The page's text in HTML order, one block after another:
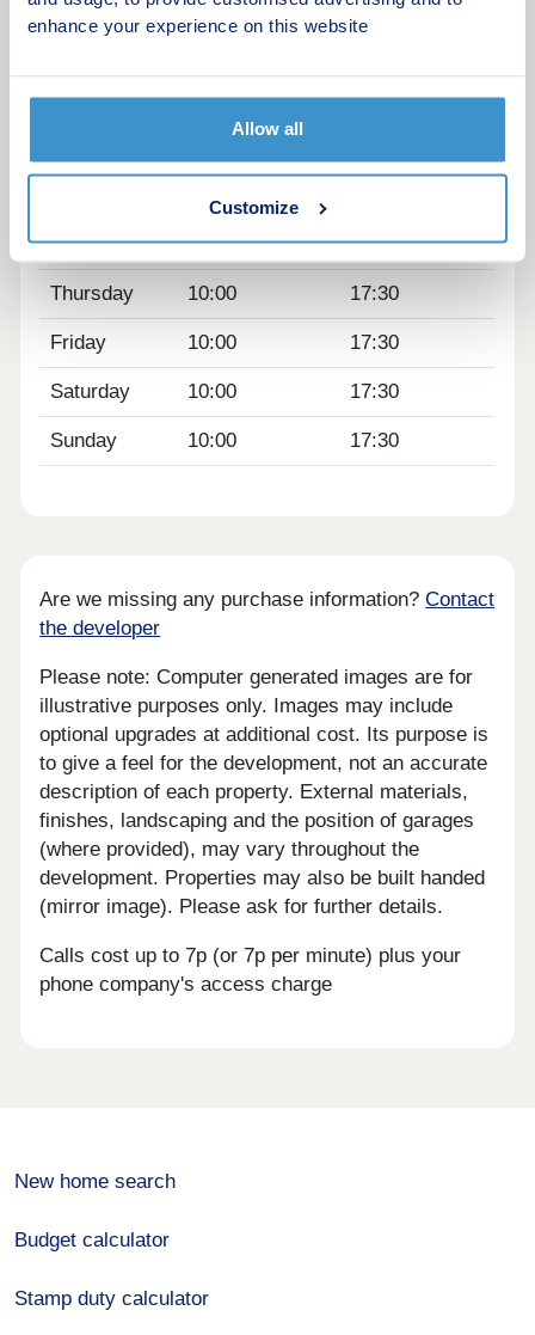
enhance your experience on this website
Allow all
Customize
Opening hours
Day Opening time Closing time
Closed
Wednesday Closed Closed
Thursday 10:00 17:30
Friday 10:00 17:30
Saturday 10:00 17:30
Sunday 10:00 17:30
Are we missing any purchase information?Contact
the developer
Please note: Computer generated images are for
illustrative purposes only. Images may include
optional upgrades at additional cost. Its purpose is
to give a feel for the development, not an accurate
description of each property. External materials,
finishes, landscaping and the position of garages
(where provided), may vary throughout the
development. Properties may also be built handed
(mirror image). Please ask for further details.
Calls cost up to 7p (or 7p per minute) plus your
phone company's access charge
New home search
Budget calculator
Stamp duty calculator